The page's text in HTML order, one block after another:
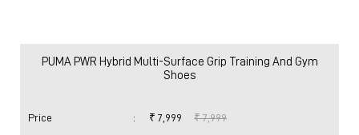
PUMA PWR Hybrid Multi-Surface Grip Training And Gym
Shoes
Price : ₹ 7,999 ₹ 7,999